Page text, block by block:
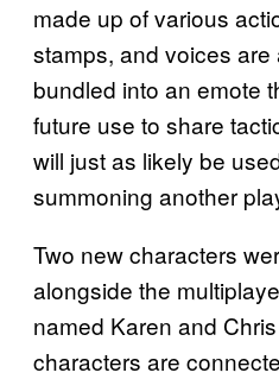
made up of various
stamps, and voices
bundled into an emote
future use to share
will just as likely be
summoning another
Two new characters
alongside the
named Karen and
characters are